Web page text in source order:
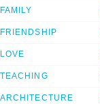
FAMILY
FRIENDSHIP
LOVE
TEACHING
ARCHITECTURE